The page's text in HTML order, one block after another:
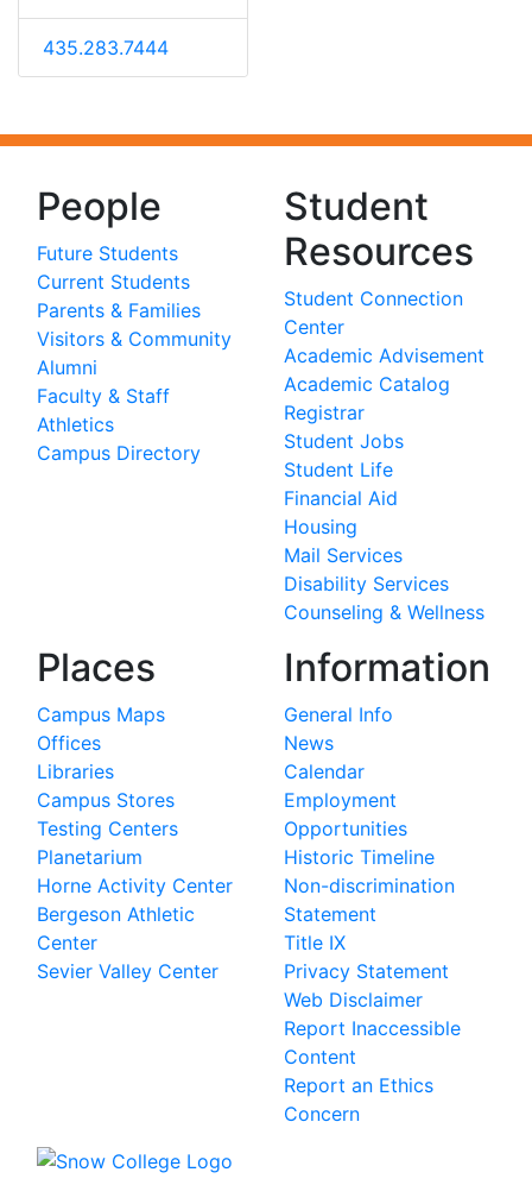
435.283.7444
People
Future Students
Current Students
Parents & Families
Visitors & Community
Alumni
Faculty & Staff
Athletics
Campus Directory
Student
Resources
Student Connection
Center
Academic Advisement
Academic Catalog
Registrar
Student Jobs
Student Life
Financial Aid
Housing
Mail Services
Disability Services
Counseling & Wellness
Places
Campus Maps
Offices
Libraries
Campus Stores
Testing Centers
Planetarium
Horne Activity Center
Bergeson Athletic
Center
Sevier Valley Center
Information
General Info
News
Calendar
Employment
Opportunities
Historic Timeline
Non-discrimination
Statement
Title IX
Privacy Statement
Web Disclaimer
Report Inaccessible
Content
Report an Ethics
Concern